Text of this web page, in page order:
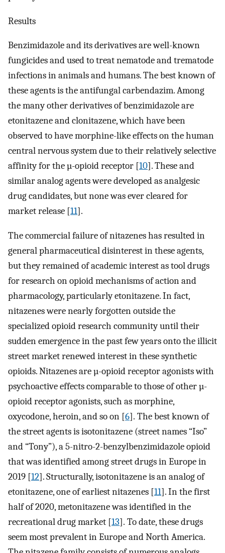
Results
Benzimidazole and its derivatives are well-known
fungicides and used to treat nematode and trematode
infections in animals and humans. The best known of
these agents is the antifungal carbendazim. Among
the many other derivatives of benzimidazole are
etonitazene and clonitazene, which have been
observed to have morphine-like effects on the human
central nervous system due to their relatively selective
affinity for the µ-opioid receptor [10]. These and
similar analog agents were developed as analgesic
drug candidates, but none was ever cleared for
market release [11].
The commercial failure of nitazenes has resulted in
general pharmaceutical disinterest in these agents,
but they remained of academic interest as tool drugs
for research on opioid mechanisms of action and
pharmacology, particularly etonitazene. In fact,
nitazenes were nearly forgotten outside the
specialized opioid research community until their
sudden emergence in the past few years onto the illicit
street market renewed interest in these synthetic
opioids. Nitazenes are µ-opioid receptor agonists with
psychoactive effects comparable to those of other µ-
opioid receptor agonists, such as morphine,
oxycodone, heroin, and so on [6]. The best known of
the street agents is isotonitazene (street names “Iso”
and “Tony”), a 5-nitro-2-benzylbenzimidazole opioid
that was identified among street drugs in Europe in
2019 [12]. Structurally, isotonitazene is an analog of
etonitazene, one of earliest nitazenes [11]. In the first
half of 2020, metonitazene was identified in the
recreational drug market [13]. To date, these drugs
seem most prevalent in Europe and North America.